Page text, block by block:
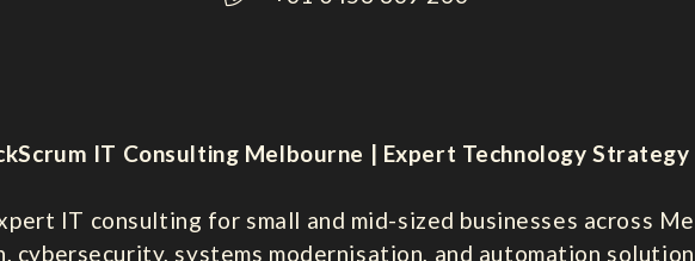
IT Consulting Melbourne | Expert Technology Strategy
IT consulting for small and mid-sized businesses across
cybersecurity, systems modernisation, and automation